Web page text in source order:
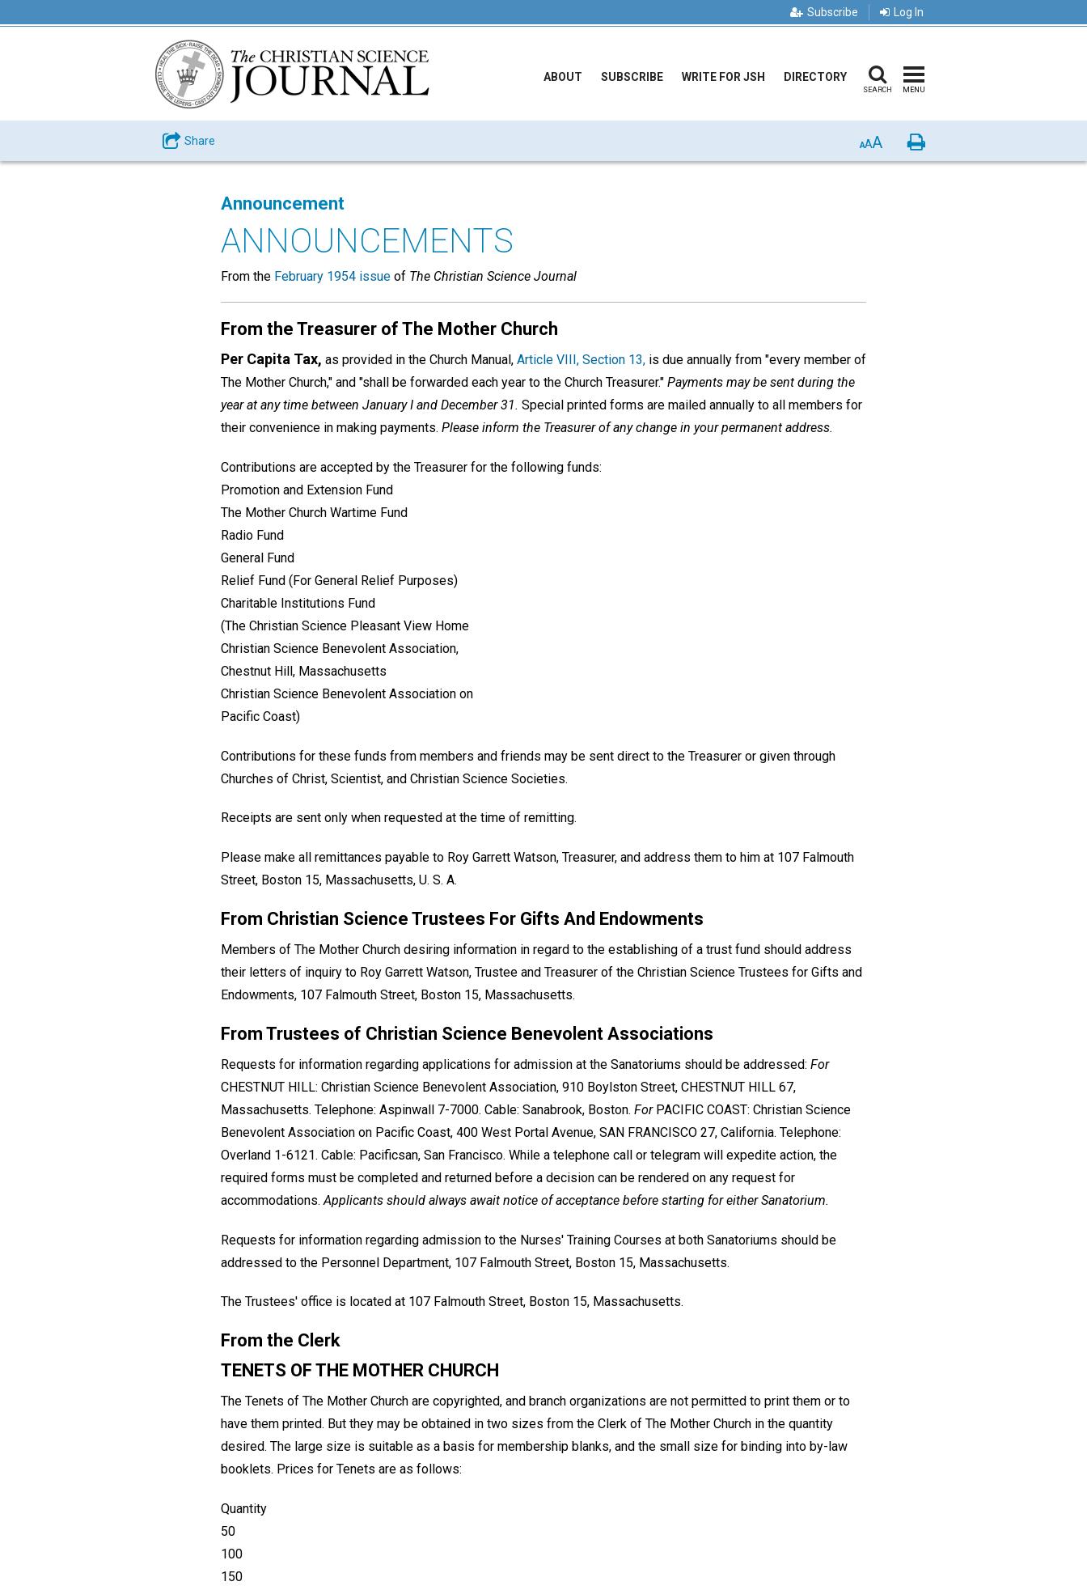
Subscribe Log In
ABOUT SUBSCRIBE WRITE FOR JSH DIRECTORY
SEARCH MENU
Share AAA Print
Announcement
ANNOUNCEMENTS
From the February 1954 issue of The Christian Science Journal
From the Treasurer of The Mother Church
Per Capita Tax, as provided in the Church Manual, Article VIII, Section 13, is due annually from "every member of
The Mother Church," and "shall be forwarded each year to the Church Treasurer." Payments may be sent during the
year at any time between January I and December 31. Special printed forms are mailed annually to all members for
their convenience in making payments. Please inform the Treasurer of any change in your permanent address.
Contributions are accepted by the Treasurer for the following funds:
Promotion and Extension Fund
The Mother Church Wartime Fund
Radio Fund
General Fund
Relief Fund (For General Relief Purposes)
Charitable Institutions Fund
(The Christian Science Pleasant View Home
Christian Science Benevolent Association,
Chestnut Hill, Massachusetts
Christian Science Benevolent Association on
Pacific Coast)
Contributions for these funds from members and friends may be sent direct to the Treasurer or given through
Churches of Christ, Scientist, and Christian Science Societies.
Receipts are sent only when requested at the time of remitting.
Please make all remittances payable to Roy Garrett Watson, Treasurer, and address them to him at 107 Falmouth
Street, Boston 15, Massachusetts, U. S. A.
From Christian Science Trustees For Gifts And Endowments
Members of The Mother Church desiring information in regard to the establishing of a trust fund should address
their letters of inquiry to Roy Garrett Watson, Trustee and Treasurer of the Christian Science Trustees for Gifts and
Endowments, 107 Falmouth Street, Boston 15, Massachusetts.
From Trustees of Christian Science Benevolent Associations
Requests for information regarding applications for admission at the Sanatoriums should be addressed: For
CHESTNUT HILL: Christian Science Benevolent Association, 910 Boylston Street, CHESTNUT HILL 67,
Massachusetts. Telephone: Aspinwall 7-7000. Cable: Sanabrook, Boston. ForPACIFIC COAST: Christian Science
Benevolent Association on Pacific Coast, 400 West Portal Avenue, SAN FRANCISCO 27, California. Telephone:
Overland 1-6121. Cable: Pacificsan, San Francisco. While a telephone call or telegram will expedite action, the
required forms must be completed and returned before a decision can be rendered on any request for
accommodations. Applicants should always await notice of acceptance before starting for either Sanatorium.
Requests for information regarding admission to the Nurses' Training Courses at both Sanatoriums should be
addressed to the Personnel Department, 107 Falmouth Street, Boston 15, Massachusetts.
The Trustees' office is located at 107 Falmouth Street, Boston 15, Massachusetts.
From the Clerk
TENETS OF THE MOTHER CHURCH
The Tenets of The Mother Church are copyrighted, and branch organizations are not permitted to print them or to
have them printed. But they may be obtained in two sizes from the Clerk of The Mother Church in the quantity
desired. The large size is suitable as a basis for membership blanks, and the small size for binding into by-law
booklets. Prices for Tenets are as follows:
Quantity
50
100
150